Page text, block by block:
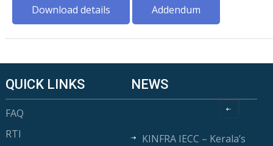
Download details Addendum
QUICK LINKS
FAQ
RTI
NEWS
KINFRA IECC – Kerala’s